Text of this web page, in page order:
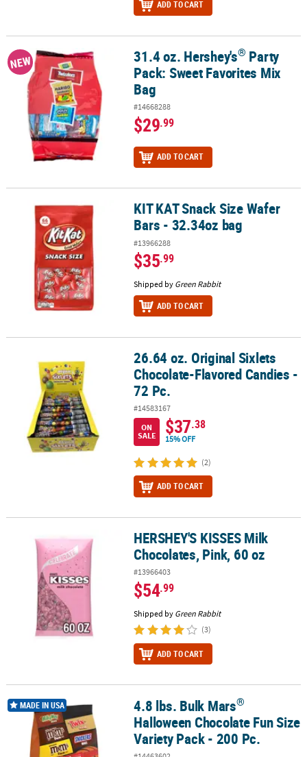
ADD TO CART
31.4 oz. Hershey's®Party Pack: Sweet Favorites Mix Bag
NEW 31.4 oz. Hershey's® Party
Pack: Sweet Favorites Mix
Bag
#14668288
$29.99
ADD TO CART
KIT KAT Snack Size Wafer Bars - 32.34oz bagKIT KAT Snack Size Wafer
Bars - 32.34oz bag
#13966288
$35.99
Shipped by Green Rabbit
ADD TO CART
26.64 oz. Original Sixlets Chocolate-Flavored Candies - 72 Pc.
26.64 oz. Original Sixlets
Chocolate-Flavored Candies -
72 Pc.
#14583167
ON
SALE
$37.38
15% OFF
(2)
ADD TO CART
HERSHEY'S KISSES Milk Chocolates, Pink, 60 oz
HERSHEY'S KISSES Milk
Chocolates, Pink, 60 oz
#13966403
$54.99
Shipped by Green Rabbit
(3)
ADD TO CART
4.8 lbs. Bulk Mars Halloween Chocolate Fun Size Variety Pack -
MADE IN USA 4.8 lbs. Bulk Mars®
Halloween Chocolate Fun Size
Variety Pack - 200 Pc.